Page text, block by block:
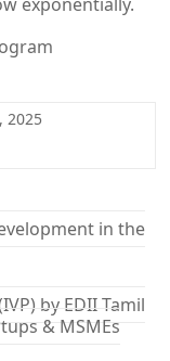
2025
in the
by EDII Tamil
& MSMEs